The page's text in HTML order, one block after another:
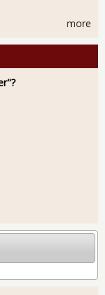
more